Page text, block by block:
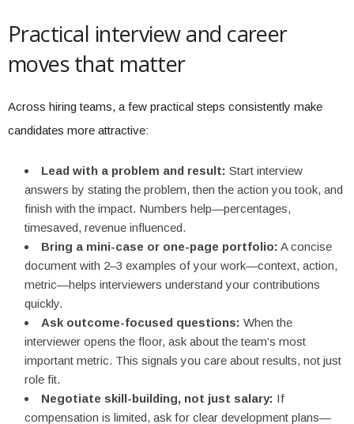
Practical interview and career
moves that matter
Across hiring teams, a few practical steps consistently make
candidates more attractive:
Lead with a problem and result: Start interview
answers by stating the problem, then the action you took, and
finish with the impact. Numbers help—percentages,
timesaved, revenue influenced.
Bring a mini-case or one-page portfolio: A concise
document with 2–3 examples of your work—context, action,
metric—helps interviewers understand your contributions
quickly.
Ask outcome-focused questions: When the
interviewer opens the floor, ask about the team’s most
important metric. This signals you care about results, not just
role fit.
Negotiate skill-building, not just salary: If
compensation is limited, ask for clear development plans—